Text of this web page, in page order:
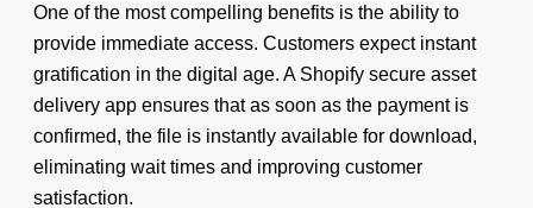
One of the most compelling benefits is the ability to
provide immediate access. Customers expect instant
gratification in the digital age. A Shopify secure asset
delivery app ensures that as soon as the payment is
confirmed, the file is instantly available for download,
eliminating wait times and improving customer
satisfaction.